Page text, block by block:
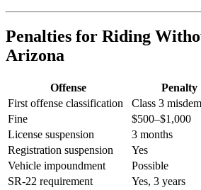
Penalties for Riding
Arizona
Offense
Penalty
First offense classification
Class 3
Fine
$500–$1,000
License suspension
3 months
Registration suspension
Yes
Vehicle impoundment
Possible
SR-22 requirement
Yes, 3 years